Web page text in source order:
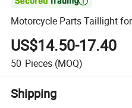
Motorcycle Parts Taillight
US$14.50-17.40
50 Pieces (MOQ)
Shipping